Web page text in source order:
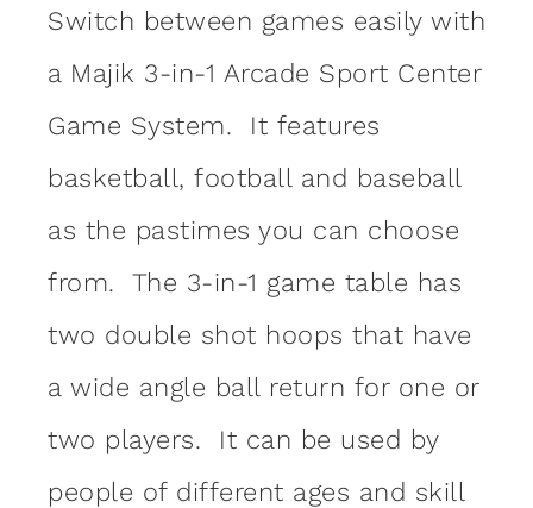
Switch between games easily with
a Majik 3-in-1 Arcade Sport Center
Game System. It features
basketball, football and baseball
as the pastimes you can choose
from. The 3-in-1 game table has
two double shot hoops that have
a wide angle ball return for one or
two players. It can be used by
people of different ages and skill